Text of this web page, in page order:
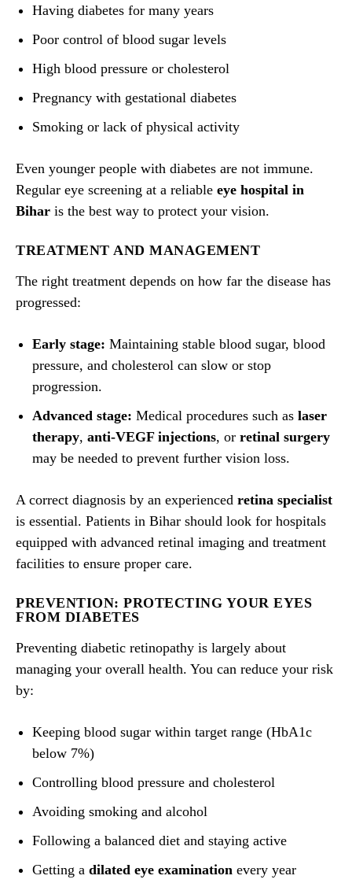
Having diabetes for many years
Poor control of blood sugar levels
High blood pressure or cholesterol
Pregnancy with gestational diabetes
Smoking or lack of physical activity
Even younger people with diabetes are not immune.
Regular eye screening at a reliable eye hospital in
Bihar is the best way to protect your vision.
TREATMENT AND MANAGEMENT
The right treatment depends on how far the disease has
progressed:
Early stage: Maintaining stable blood sugar, blood
pressure, and cholesterol can slow or stop
progression.
Advanced stage: Medical procedures such as laser
therapy, anti-VEGF injections, or retinal surgery
may be needed to prevent further vision loss.
A correct diagnosis by an experienced retina specialist
is essential. Patients in Bihar should look for hospitals
equipped with advanced retinal imaging and treatment
facilities to ensure proper care.
PREVENTION: PROTECTING YOUR EYES
FROM DIABETES
Preventing diabetic retinopathy is largely about
managing your overall health. You can reduce your risk
by:
Keeping blood sugar within target range (HbA1c
below 7%)
Controlling blood pressure and cholesterol
Avoiding smoking and alcohol
Following a balanced diet and staying active
Getting a dilated eye examination every year